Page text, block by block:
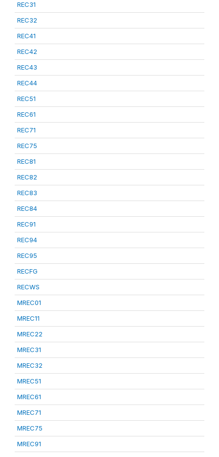
REC31
REC32
REC41
REC42
REC43
REC44
REC51
REC61
REC71
REC75
REC81
REC82
REC83
REC84
REC91
REC94
REC95
RECFG
RECWS
MREC01
MREC11
MREC22
MREC31
MREC32
MREC51
MREC61
MREC71
MREC75
MREC91